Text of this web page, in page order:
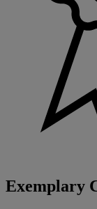
Exemplary